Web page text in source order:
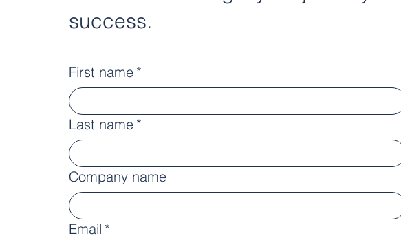
success.
First name *
Last name *
Company name
Email *